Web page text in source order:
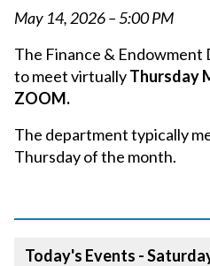
May 14, 2026 – 5:00 PM
The Finance &
to meet virtuallyThursday
ZOOM.
The department typically
Thursday of the month.
Today's Events -